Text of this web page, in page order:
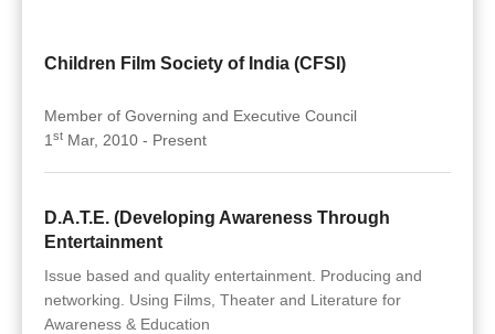
Children Film Society of India (CFSI)
Member of Governing and Executive Council
1 st Mar, 2010 - Present
D.A.T.E. (Developing Awareness Through
Entertainment
Issue based and quality entertainment. Producing and
networking. Using Films, Theater and Literature for
Awareness & Education